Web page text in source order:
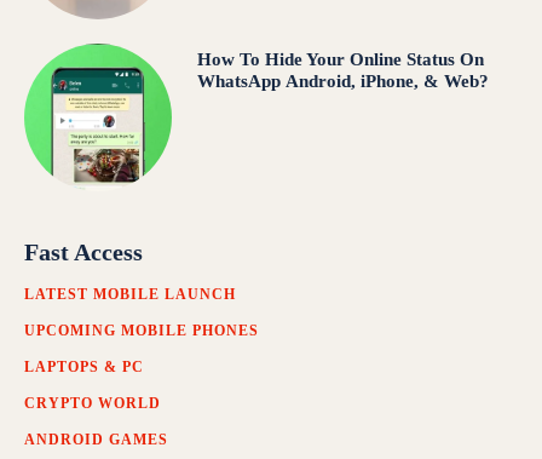
How To Hide Your Online Status On
WhatsApp Android, iPhone, & Web?
Fast Access
LATEST MOBILE LAUNCH
UPCOMING MOBILE PHONES
LAPTOPS & PC
CRYPTO WORLD
ANDROID GAMES